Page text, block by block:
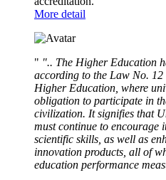
More detail
" ".. The Higher Education
according to the Law No.
Higher Education, where
obligation to participate in
civilization. It signifies that
must continue to encourage
scientific skills, as well as
innovation products, all of
education performance